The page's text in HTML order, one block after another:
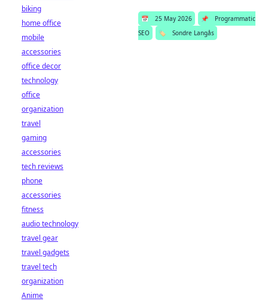
📅 25 May 2026 📌
Programmatic
SEO
🏷️ Sondre Langås
biking
home office
mobile
accessories
office decor
technology
office
organization
travel
gaming
accessories
tech reviews
phone
accessories
fitness
audio technology
travel gear
travel gadgets
travel tech
organization
Anime